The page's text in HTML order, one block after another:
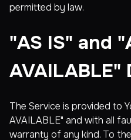
permitted by law.
"AS IS" and
AVAILABLE"
The Service is provided to
AVAILABLE" and with all
warranty of any kind. To